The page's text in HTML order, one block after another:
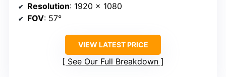
Resolution: 1920 x 1080
FOV: 57°
VIEW LATEST PRICE
See Our Full Breakdown